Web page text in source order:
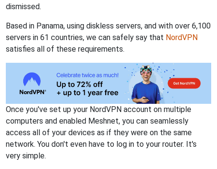
dismissed.
Based in Panama, using diskless servers, and with over 6,100
servers in 61 countries, we can safely say that NordVPN
satisfies all of these requirements.
Once you've set up your NordVPN account on multiple
computers and enabled Meshnet, you can seamlessly
access all of your devices as if they were on the same
network. You don't even have to log in to your router. It's
very simple.